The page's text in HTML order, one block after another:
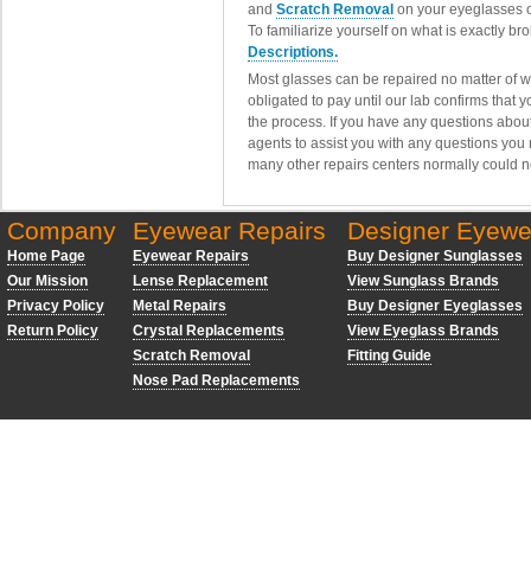
and Scratch Removal on your eyeglasses
To familiarize yourself on what is exactly
Descriptions.
Most glasses can be repaired no matter of
obligated to pay until our lab confirms that
the process. If you have any questions
agents to assist you with any questions
many other repairs centers normally could
Company
Home Page
Our Mission
Privacy Policy
Return Policy
Eyewear Repairs
Eyewear Repairs
Lense Replacement
Metal Repairs
Crystal Replacements
Scratch Removal
Nose Pad Replacements
Designer
Buy Designer Sunglasses
View Sunglass Brands
Buy Designer Eyeglasses
View Eyeglass Brands
Fitting Guide